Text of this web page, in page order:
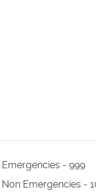
Emergencies - 999
Non Emergencies -